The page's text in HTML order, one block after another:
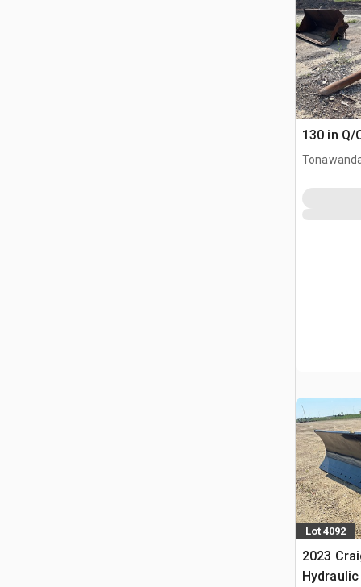
130 in Q/
Lot 4092
2023